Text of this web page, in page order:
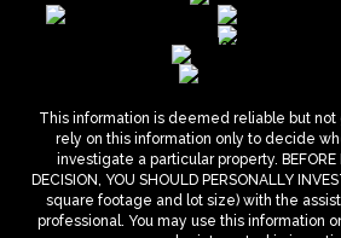
This information is deemed reliable but not
rely on this information only to decide
investigate a particular property. BEFORE
DECISION, YOU SHOULD PERSONALLY
square footage and lot size) with the
professional. You may use this information